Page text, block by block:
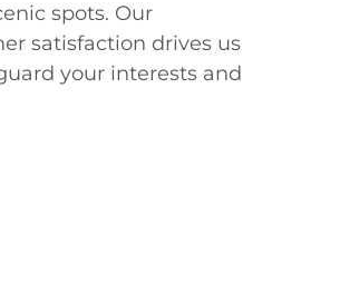
spots. Our
satisfaction drives us
your interests and